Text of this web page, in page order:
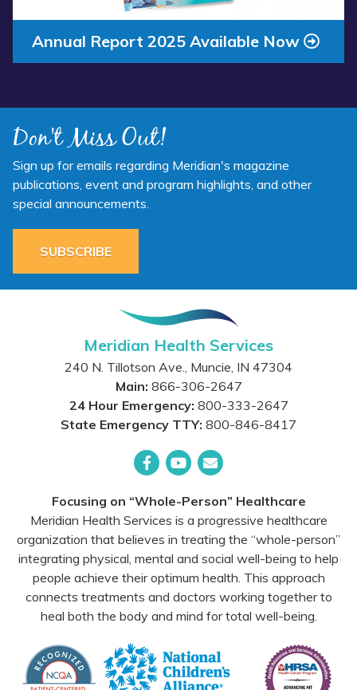
Annual Report 2025 Available Now
Don't Miss Out!
Sign up for emails regarding Meridian's magazine
publications, event and program highlights, and other
special announcements.
SUBSCRIBE
Meridian Health Services
240 N. Tillotson Ave., Muncie, IN 47304
Main: 866-306-2647
24 Hour Emergency: 800-333-2647
State Emergency TTY: 800-846-8417
Focusing on “Whole-Person” Healthcare
Meridian Health Services is a progressive healthcare
organization that believes in treating the “whole-person”
integrating physical, mental and social well-being to help
people achieve their optimum health. This approach
connects treatments and doctors working together to
heal both the body and mind for total well-being.